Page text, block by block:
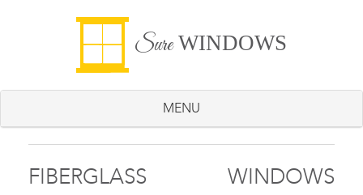
SureWINDOWS
MENU
FIBERGLASS WINDOWS